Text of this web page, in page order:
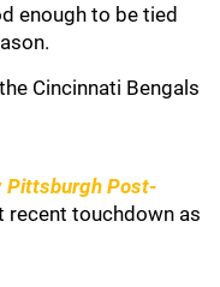
enough to be tied
Pittsburgh Post-
recent touchdown as